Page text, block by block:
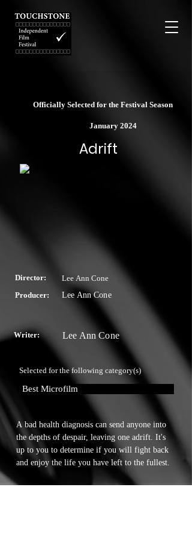
Officially Selected for the Festival Season
January 2024
Adrift
Director:
Lee Ann Cone
Producer:
Lee Ann Cone
Writer: Lee Ann Cone
Selected for the following category(s)
Best Microfilm
A bad health diagnosis can send anyone into
the depths of despair, leaving one adrift. It's
up to you to determine if you will fight back
and enjoy the life you have left to the fullest.